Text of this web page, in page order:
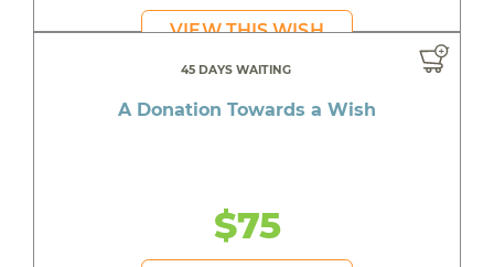
VIEW THIS WISH
45 DAYS WAITING
A Donation Towards a Wish
$75